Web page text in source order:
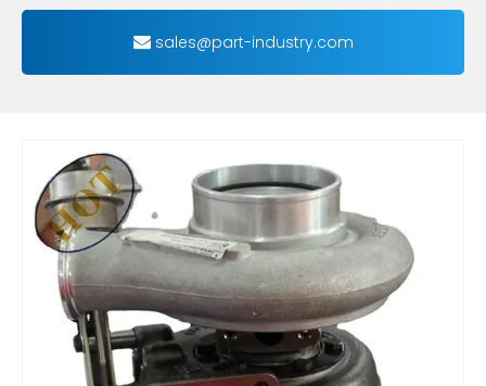
sales@part-industry.com